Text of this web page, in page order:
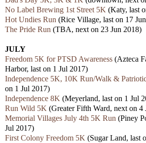
No Label Brewing 1st Street 5K (Katy, last
Hot Undies Run (Rice Village, last on 17
The Pride Run (TBA, next on 23 Jun 2018)
JULY
Freedom 5K for PTSD Awareness (Azteca
Harbor, last on 1 Jul 2017)
Independence 5K, 10K Run/Walk &
on 1 Jul 2017)
Independence 8K (Meyerland, last on 1 Jul
Run Wild 5K (Greater Fifth Ward, next on 4
Memorial Villages July 4th 5K Run (Piney
Jul 2017)
First Colony Freedom 5K (Sugar Land, last